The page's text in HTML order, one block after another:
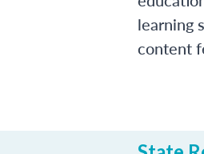
learning
content